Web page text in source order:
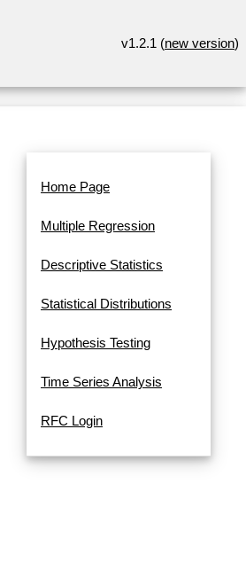
v1.2.1 (new version)
Home Page
Multiple Regression
Descriptive Statistics
Statistical Distributions
Hypothesis Testing
Time Series Analysis
RFC Login